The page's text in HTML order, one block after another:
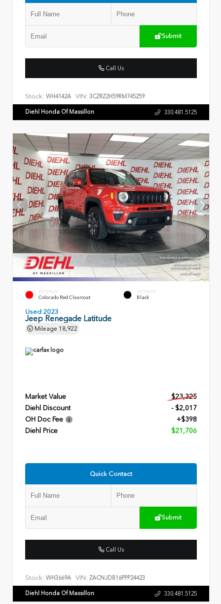
Submit
Call Us
Stock: WH4142A VIN: 3CZRZ2H59RM745259
Diehl Honda Of Massillon 330.481.5125
EXTERIOR
Colorado Red Clearcoat
INTERIOR
Black
Used 2023
Jeep Renegade Latitude
Mileage 18,922
Market Value
$23,325
Diehl Discount
- $2,017
OH Doc Fee
+$398
Diehl Price
$21,706
Quick Contact
Submit
Call Us
Stock: WH3669A VIN: ZACNJDB16PPP24423
Diehl Honda Of Massillon 330.481.5125